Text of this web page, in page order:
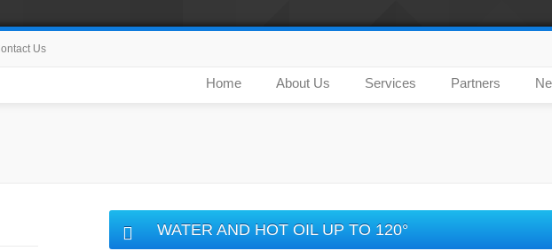
Us
Home About Us Services Partners
WATER AND HOT OIL UP TO 120°